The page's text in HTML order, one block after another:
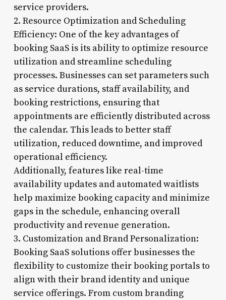
service providers.
2. Resource Optimization and Scheduling
Efficiency: One of the key advantages of
booking SaaS is its ability to optimize resource
utilization and streamline scheduling
processes. Businesses can set parameters such
as service durations, staff availability, and
booking restrictions, ensuring that
appointments are efficiently distributed across
the calendar. This leads to better staff
utilization, reduced downtime, and improved
operational efficiency.
Additionally, features like real-time
availability updates and automated waitlists
help maximize booking capacity and minimize
gaps in the schedule, enhancing overall
productivity and revenue generation.
3. Customization and Brand Personalization:
Booking SaaS solutions offer businesses the
flexibility to customize their booking portals to
align with their brand identity and unique
service offerings. From custom branding